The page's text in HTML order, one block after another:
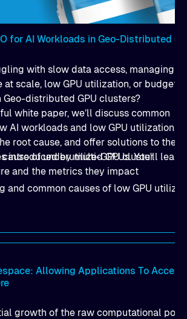
for AI Workloads in Geo-Distributed
with slow data access, managing AI
scale, low GPU utilization, or budget
distributed GPU clusters?
white paper, we’ll discuss common
AI workloads and low GPU utilization,
root cause, and offer solutions to the
of underutilized GPUs. You'll learn:
introduced by multi-GPU cluster
and the metrics they impact
and common causes of low GPU
Distributed Cache solves data loading
of a global e-commerce giant,
how Alluxio accelerates slow and
ML training workloads with 20%
Allowing Applications To Access
growth of the raw computational